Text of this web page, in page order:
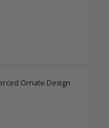
Ornate Design